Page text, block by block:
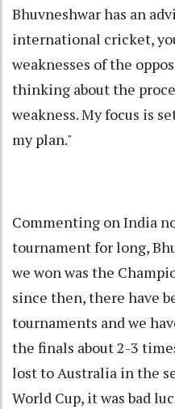
Bhuvneshwar has an
international cricket,
weaknesses of the
thinking about the
weakness. My focus is
my plan."
Commenting on India
tournament for long,
we won was the
since then, there have
tournaments and we
the finals about 2-3
lost to Australia in the
World Cup, it was bad